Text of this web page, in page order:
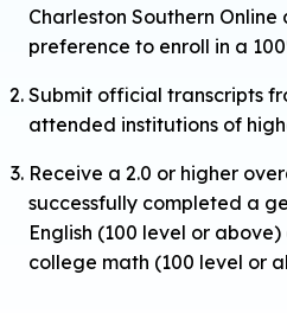
Charleston Southern
preference to enroll in a
Submit official transcripts
attended institutions of
Receive a 2.0 or higher
successfully completed a
English (100 level or
college math (100 level or